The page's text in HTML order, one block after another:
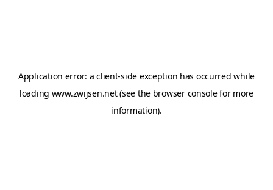
Application error: aclient-side exception has occurred while
loading www.zwijsen.net(see the browser consolefor more
information).